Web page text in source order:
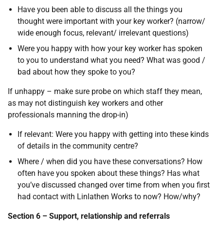
Have you been able to discuss all the things you
thought were important with your key worker? (narrow/
wide enough focus, relevant/ irrelevant questions)
Were you happy with how your key worker has spoken
to you to understand what you need? What was good /
bad about how they spoke to you?
If unhappy – make sure probe on which staff they mean,
as may not distinguish key workers and other
professionals manning the drop-in)
If relevant: Were you happy with getting into these kinds
of details in the community centre?
Where / when did you have these conversations? How
often have you spoken about these things? Has what
you’ve discussed changed over time from when you first
had contact with Linlathen Works to now? How/why?
Section 6 – Support, relationship and referrals